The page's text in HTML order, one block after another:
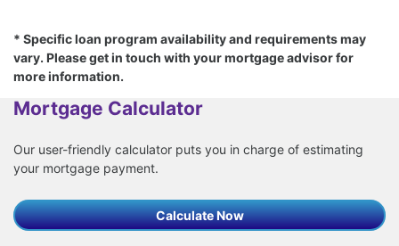
* Specific loan program availability and requirements may
vary. Please get in touch with your mortgage advisor for
more information.
Mortgage Calculator
Our user-friendly calculator puts you in charge of estimating
your mortgage payment.
Calculate Now